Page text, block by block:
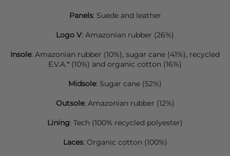
Panels: Suede and leather
Logo V: Amazonian rubber (26%)
Insole: Amazonian rubber (10%), sugar cane (41%), recycled
E.V.A.* (10%) and organic cotton (16%)
Midsole: Sugar cane (52%)
Outsole: Amazonian rubber (12%)
Lining: Tech (100% recycled polyester)
Laces: Organic cotton (100%)